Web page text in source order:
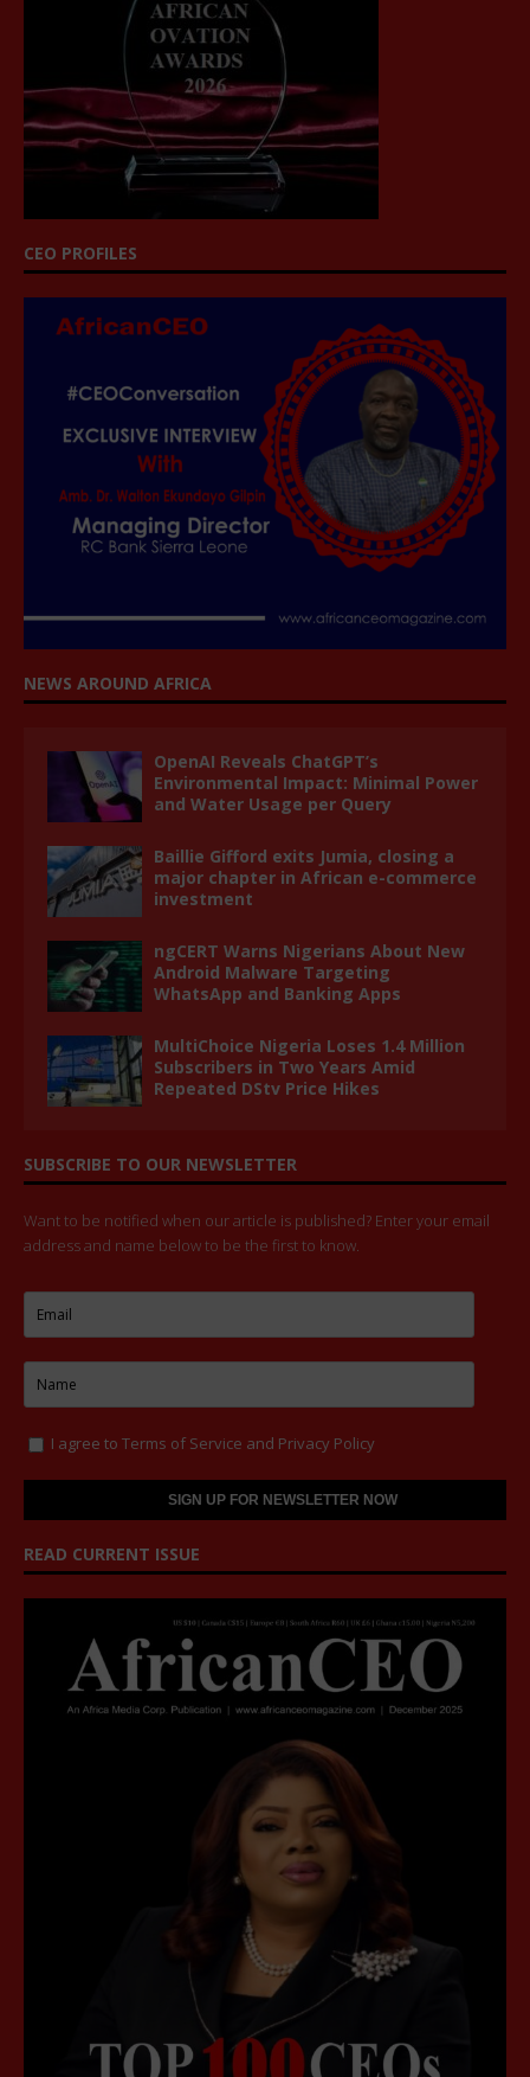
CEO PROFILES
NEWS AROUND AFRICA
OpenAI Reveals ChatGPT’s
Environmental Impact: Minimal Power
and Water Usage per Query
Baillie Gifford exits Jumia, closing a
major chapter in African e-commerce
investment
ngCERT Warns Nigerians About New
Android Malware Targeting
WhatsApp and Banking Apps
MultiChoice Nigeria Loses 1.4 Million
Subscribers in Two Years Amid
Repeated DStv Price Hikes
SUBSCRIBE TO OUR NEWSLETTER
Want to be notified when our article is published? Enter your email
address and name below to be the first to know.
I agree to Terms of Service and Privacy Policy
READ CURRENT ISSUE